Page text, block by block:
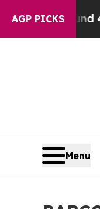
AGP PICKS
Around 40%.
Menu